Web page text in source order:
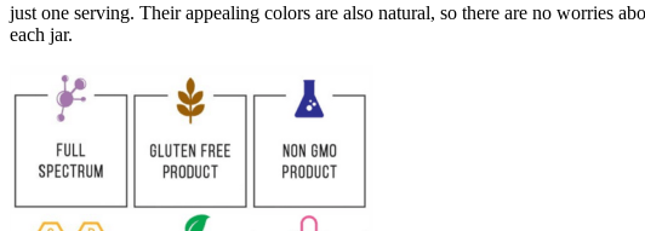
just one serving. Their appealing colors are also natural, so there are no worries
each jar.